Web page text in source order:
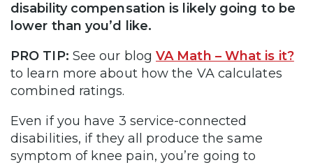
disability compensation is likely going to be
lower than you’d like.
PRO TIP: See our blog VA Math – What is it?
to learn more about how the VA calculates
combined ratings.
Even if you have 3 service-connected
disabilities, if they all produce the same
symptom of knee pain, you’re going to